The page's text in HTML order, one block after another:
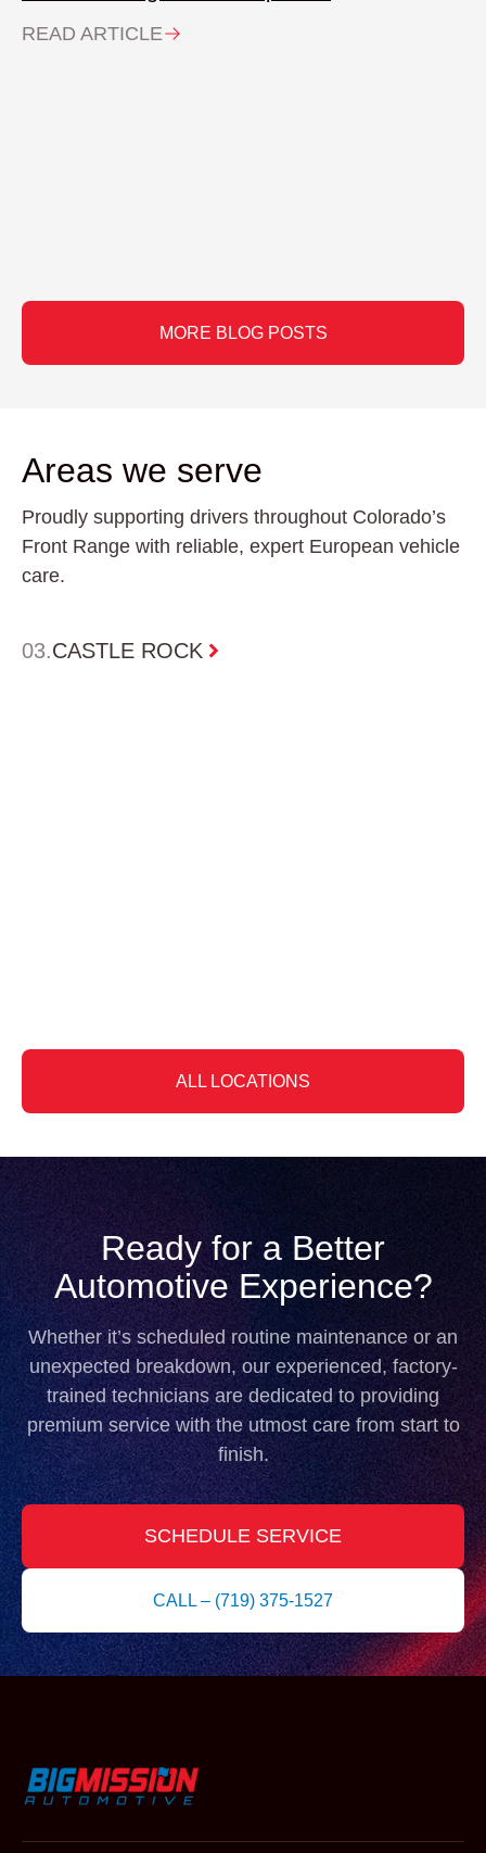
READ ARTICLE
MORE BLOG POSTS
Areas we serve
Proudly supporting drivers throughout Colorado’s
Front Range with reliable, expert European vehicle
care.
03.CASTLE ROCK
ALL LOCATIONS
Ready for a Better
Automotive Experience?
Whether it’s scheduled routine maintenance or an
unexpected breakdown, our experienced, factory-
trained technicians are dedicated to providing
premium service with the utmost care from start to
finish.
SCHEDULE SERVICE
CALL – (719) 375-1527